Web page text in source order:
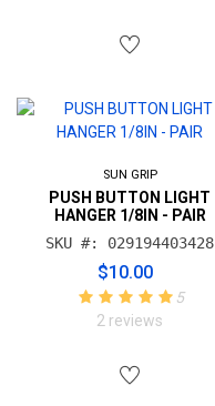
SUN GRIP
PUSH BUTTON LIGHT
HANGER 1/8IN - PAIR
SKU #: 029194403428
$10.00
5
2 reviews